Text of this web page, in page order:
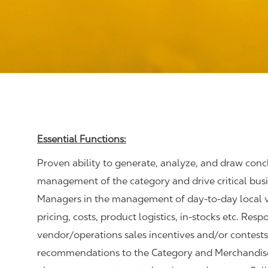
Essential Functions:
Proven ability to generate, analyze, and draw
management of the category and drive critical
Managers in the management of day-to-day
pricing, costs, product logistics, in-stocks etc.
vendor/operations sales incentives and/or
recommendations to the Category and